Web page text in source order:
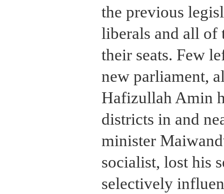
the previous
liberals and all of
their seats. Few
new parliament,
Hafizullah Amin
districts in and
minister
socialist, lost his
selectively